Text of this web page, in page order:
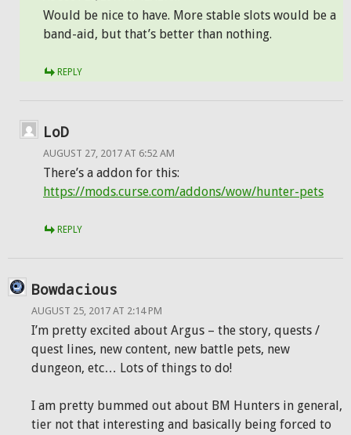
Would be nice to have. More stable slots would be a
band-aid, but that’s better than nothing.
REPLY
LoD
AUGUST 27, 2017 AT 6:52 AM
There’s a addon for this:
https://mods.curse.com/addons/wow/hunter-pets
REPLY
Bowdacious
AUGUST 25, 2017 AT 2:14 PM
I’m pretty excited about Argus – the story, quests /
quest lines, new content, new battle pets, new
dungeon, etc… Lots of things to do!
I am pretty bummed out about BM Hunters in general,
tier not that interesting and basically being forced to